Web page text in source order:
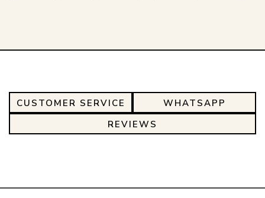
CUSTOMER SERVICE
WHATSAPP
REVIEWS